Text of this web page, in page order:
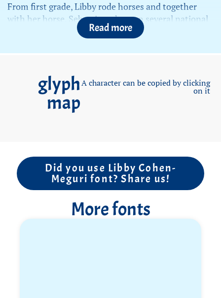
From first grade, Libby rode horses and together
with her horse, Sebastian, she won several national
Libby was an outstanding infantry officer in the IDF,
uniform. She did everything with passion and a
smile, everything was easy and simple for her, she
never knew difficulty or fear. Libby’s life motto was
“Come on mom, it’s no big deal” and she used it
After years of service and career in the army, Libby
went on a seven-month trip to South America,
where she celebrated absolute freedom. She fell in
love with Brazil, learned Spanish, took salsa lessons,
danced all day, traveled in Argentina, Peru, Bolivia,
Colombia. One day she called from Colombia and
said “Mom, there’s a deadline for my return, I’m
Read more
glyph
map
A character can be copied by clicking
on it
Did you use Libby Cohen-
Meguri font? Share us!
More fonts